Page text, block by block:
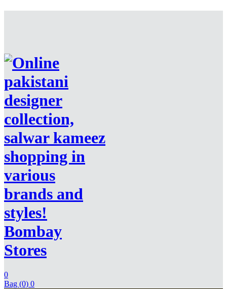
Bombay
Stores
0
Bag (0) 0